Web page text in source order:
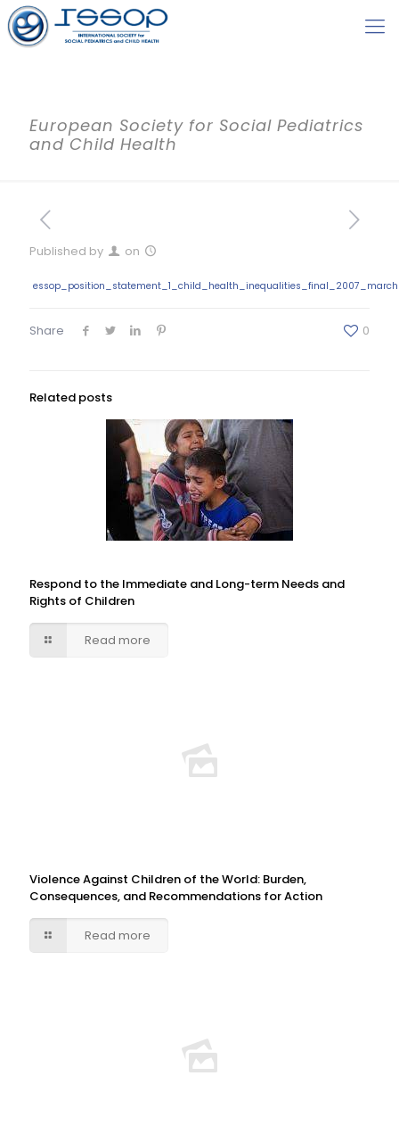
European Society for Social Pediatrics
and Child Health
Published by on
essop_position_statement_1_child_health_inequalities_final_2007_march
Share 0
Related posts
Respond to the Immediate and Long-term Needs and
Rights of Children
Read more
Violence Against Children of the World: Burden,
Consequences, and Recommendations for Action
Read more